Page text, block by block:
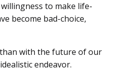
to make life-
become bad-choice,
with the future of our
endeavor.